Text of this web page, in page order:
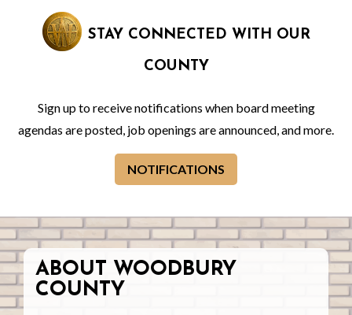
STAY CONNECTED WITH OUR
COUNTY
Sign up to receive notifications when board meeting
agendas are posted, job openings are announced, and more.
NOTIFICATIONS
ABOUT WOODBURY
COUNTY